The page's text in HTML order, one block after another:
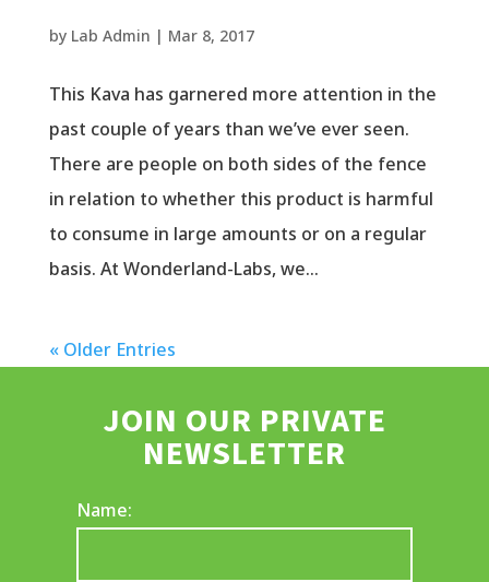
by Lab Admin | Mar 8, 2017
This Kava has garnered more attention in the
past couple of years than we’ve ever seen.
There are people on both sides of the fence
in relation to whether this product is harmful
to consume in large amounts or on a regular
basis. At Wonderland-Labs, we...
« Older Entries
JOIN OUR PRIVATE
NEWSLETTER
Name: